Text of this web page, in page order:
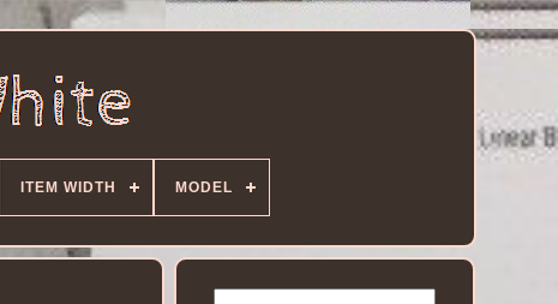
ITEM WIDTH MODEL